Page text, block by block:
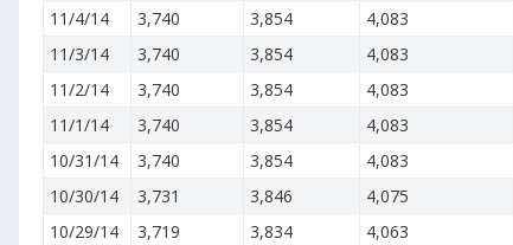
11/4/14
3,740 3,854 4,083
11/3/14
3,740 3,854 4,083
11/2/14
3,740 3,854 4,083
11/1/14
3,740 3,854 4,083
10/31/14
3,740 3,854 4,083
10/30/14
3,731 3,846 4,075
10/29/14
3,719 3,834 4,063